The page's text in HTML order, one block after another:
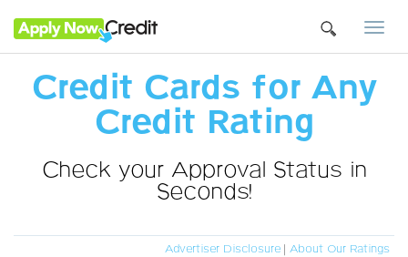
Credit Cards for Any
Credit Rating
Check your Approval Status in
Seconds!
Advertiser Disclosure About Our Ratings